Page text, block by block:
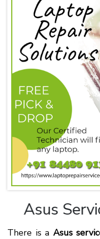
Asus
There is a Asus